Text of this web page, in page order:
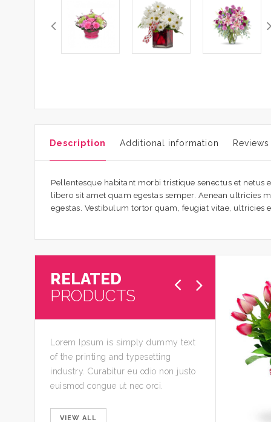
Description Additional information
Pellentesque habitant morbi tristique senectus et netus
libero sit amet quam egestas semper. Aenean ultricies
egestas. Vestibulum tortor quam, feugiat vitae, ultricies
RELATED
PRODUCTS
Lorem Ipsum is simply dummy text
of the printing and typesetting
industry. Curabitur eu odio non justo
euismod congue ut nec orci.
VIEW ALL